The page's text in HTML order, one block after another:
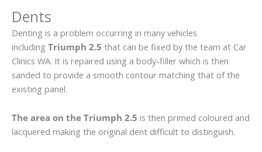
Dents
Denting is a problem occurring in many vehicles
including Triumph 2.5 that can be fixed by the team at Car
Clinics WA. It is repaired using a body-filler which is then
sanded to provide a smooth contour matching that of the
existing panel.
The area on the Triumph 2.5 is then primed coloured and
lacquered making the original dent difficult to distinguish.